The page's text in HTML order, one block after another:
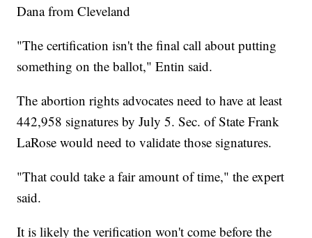
Dana from Cleveland
"The certification isn't the final call about putting
something on the ballot," Entin said.
The abortion rights advocates need to have at least
442,958 signatures by July 5. Sec. of State Frank
LaRose would need to validate those signatures.
"That could take a fair amount of time," the expert
said.
It is likely the verification won't come before the